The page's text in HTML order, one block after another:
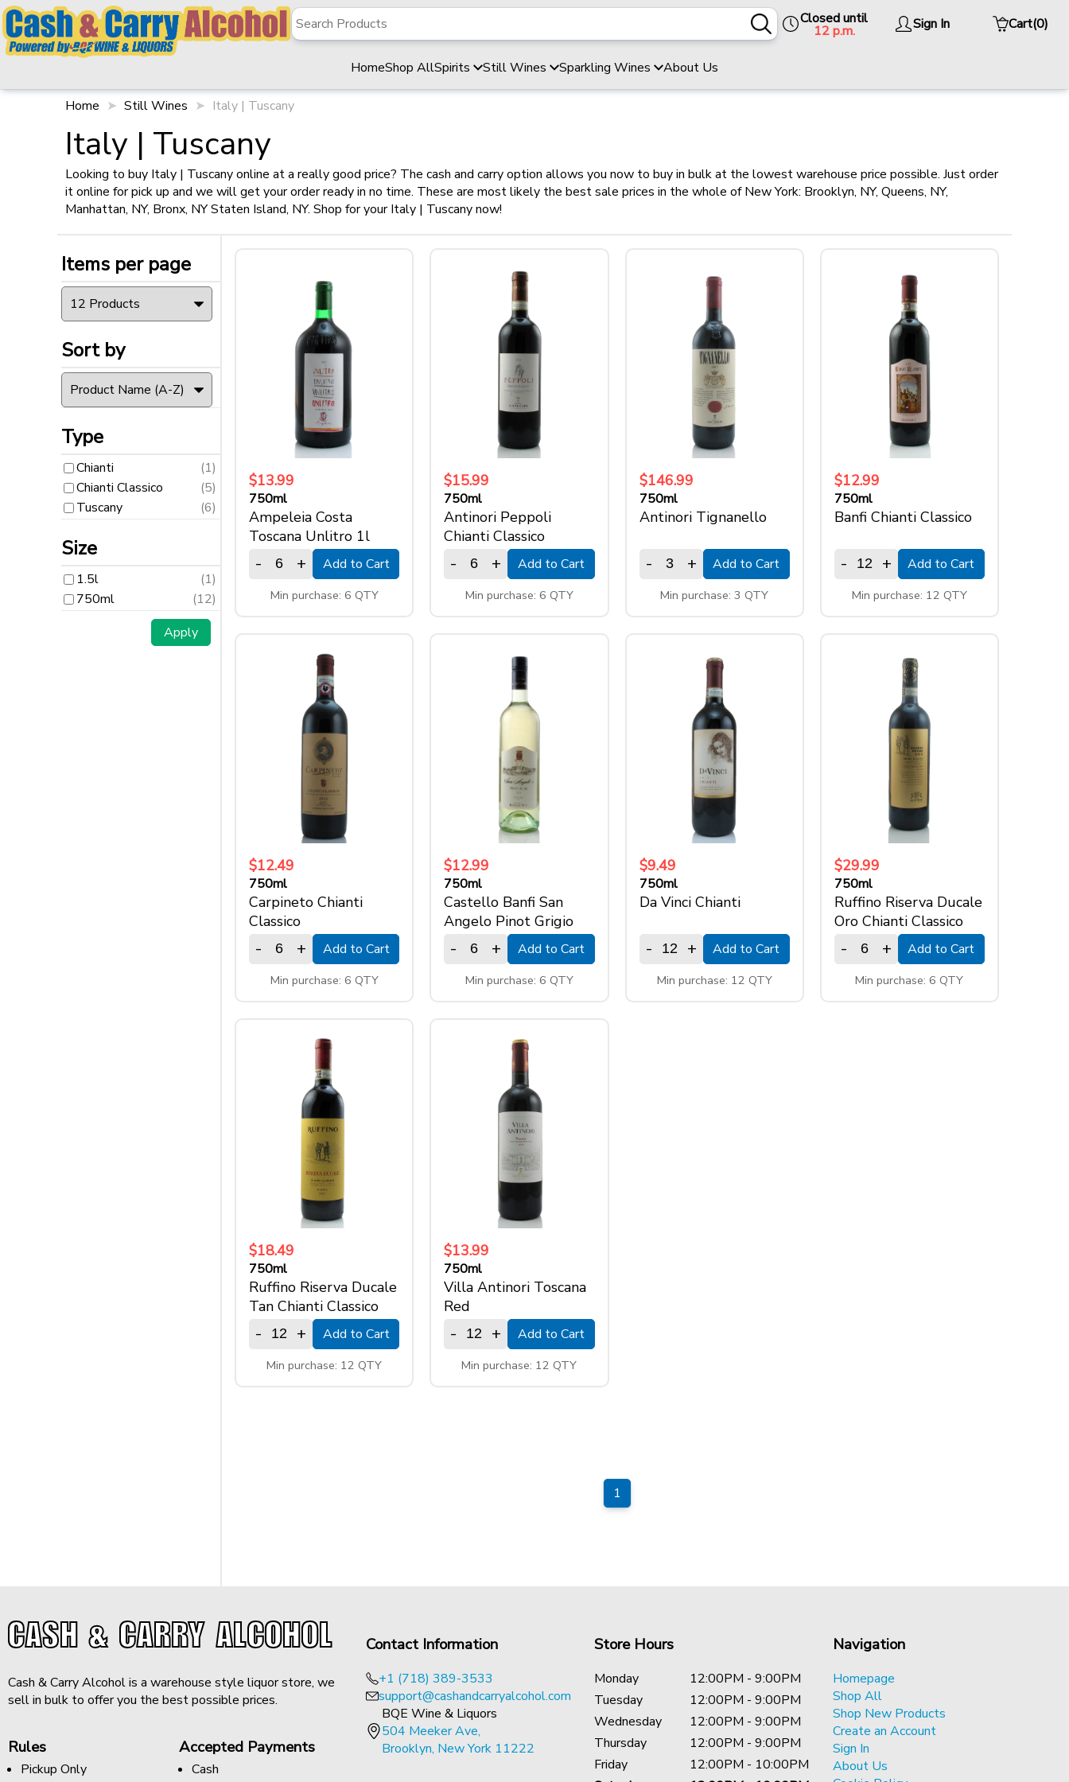
Closed until
12 p.m. Sign In Cart(0)
HomeShop AllSpirits Still Wines Sparkling Wines About Us
Filter
Items per page
Sort by
Type
Chianti
Chianti Classico
Tuscany
(6)
Size
1.5l
(1)
750ml
(12)
Home Still Wines Italy | Tuscany
Italy | Tuscany
Looking to buy Italy | Tuscany online at a really good price? The cash and carry option allows you now to buy in bulk at the lowest warehouse price possible. Just order
it online for pick up and we will get your order ready in no time. These are most likely the best sale prices in the whole of New York: Brooklyn, NY, Queens, NY,
Manhattan, NY, Bronx, NY Staten Island, NY. Shop for your Italy | Tuscany now!
Items per page
Sort by
Type
Chianti
(1)
Chianti Classico
(5)
Tuscany
(6)
Size
1.5l
(1)
750ml
(12)
$13.99
750ml
Ampeleia Costa
Toscana Unlitro 1l
- + Add to Cart
Min purchase: 6 QTY
$15.99
750ml
Antinori Peppoli
Chianti Classico
- + Add to Cart
Min purchase: 6 QTY
$146.99
750ml
Antinori Tignanello
- + Add to Cart
Min purchase: 3 QTY
$12.99
750ml
Banfi Chianti Classico
- + Add to Cart
Min purchase: 12 QTY
$12.49
750ml
Carpineto Chianti
Classico
- + Add to Cart
Min purchase: 6 QTY
$12.99
750ml
Castello Banfi San
Angelo Pinot Grigio
- + Add to Cart
Min purchase: 6 QTY
$9.49
750ml
Da Vinci Chianti
- + Add to Cart
Min purchase: 12 QTY
$29.99
750ml
Ruffino Riserva Ducale
Oro Chianti Classico
- + Add to Cart
Min purchase: 6 QTY
$18.49
750ml
Ruffino Riserva Ducale
Tan Chianti Classico
- + Add to Cart
Min purchase: 12 QTY
$13.99
750ml
Villa Antinori Toscana
Red
- + Add to Cart
Min purchase: 12 QTY
1
CASH & CARRY ALCOHOL
Cash & Carry Alcohol is a warehouse style liquor store, we
sell in bulk to offer you the best possible prices.
Rules
Pickup Only
Accepted Payments
Cash
Contact Information
+1 (718) 389-3533
support@cashandcarryalcohol.com
BQE Wine & Liquors
504 Meeker Ave,
Brooklyn, New York 11222
Store Hours
Monday
12:00PM - 9:00PM
Tuesday
12:00PM - 9:00PM
Wednesday
12:00PM - 9:00PM
Thursday
12:00PM - 9:00PM
Friday
12:00PM - 10:00PM
Navigation
Homepage
Shop All
Shop New Products
Create an Account
Sign In
About Us